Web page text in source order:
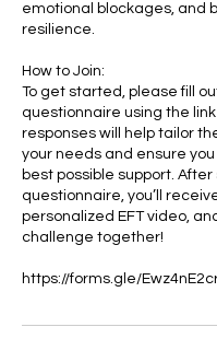
emotional blockages, and
resilience.
How to Join:
To get started, please fill
questionnaire using the link
responses will help tailor
your needs and ensure
best possible support.
questionnaire, you’ll
personalized EFT video,
challenge together!
https://forms.gle/